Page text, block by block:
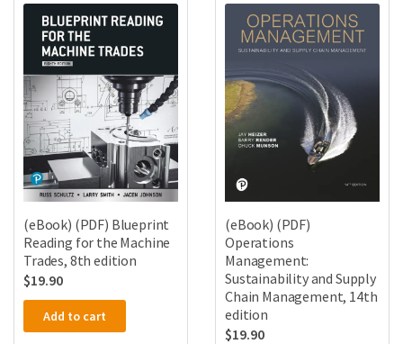
(eBook) (PDF) Blueprint
Reading for the Machine
Trades, 8th edition
$19.90
Add to cart
(eBook) (PDF)
Operations
Management:
Sustainability and Supply
Chain Management, 14th
edition
$19.90